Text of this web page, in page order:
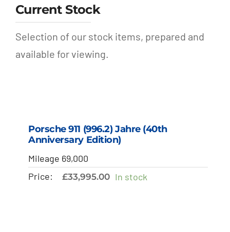
Current Stock
Selection of our stock items, prepared and
available for viewing.
Porsche 911 (996.2) Jahre (40th
Anniversary Edition)
Mileage 69,000
Price:
£33,995.00 In stock